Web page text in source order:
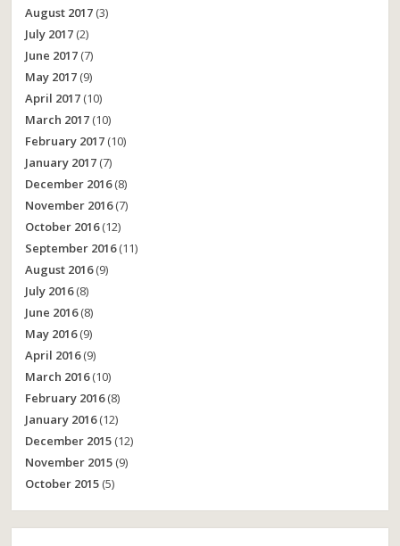
August 2017 (3)
July 2017 (2)
June 2017 (7)
May 2017 (9)
April 2017 (10)
March 2017 (10)
February 2017 (10)
January 2017 (7)
December 2016(8)
November 2016(7)
October 2016(12)
September 2016(11)
August 2016(9)
July 2016(8)
June 2016(8)
May 2016(9)
April 2016(9)
March 2016(10)
February 2016(8)
January 2016(12)
December 2015 (12)
November 2015 (9)
October 2015 (5)